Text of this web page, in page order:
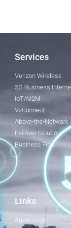
Services
Verizon Wireless
5G Business
IoT/M2M
VzConnect
Above-the-Network
Failover Solution
Business Fios
Links
Agent Login